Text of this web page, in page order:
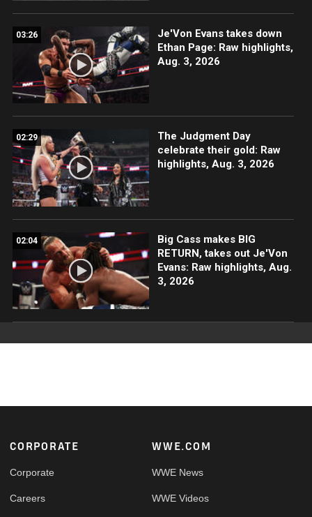
03:26
Je'Von Evans takes down
Ethan Page: Raw highlights,
Aug. 3, 2026
02:29
The Judgment Day
celebrate their gold: Raw
highlights, Aug. 3, 2026
02:04
Big Cass makes BIG
RETURN, takes out Je'Von
Evans: Raw highlights, Aug.
3, 2026
Footer
CORPORATE
Corporate
Careers
WWE.COM
WWE News
WWE Videos